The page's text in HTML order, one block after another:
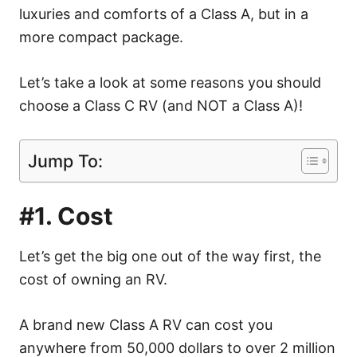
luxuries and comforts of a Class A, but in a
more compact package.
Let’s take a look at some reasons you should
choose a Class C RV (and NOT a Class A)!
Jump To:
#1. Cost
Let’s get the big one out of the way first, the
cost of owning an RV.
A brand new Class A RV can cost you
anywhere from 50,000 dollars to over 2 million